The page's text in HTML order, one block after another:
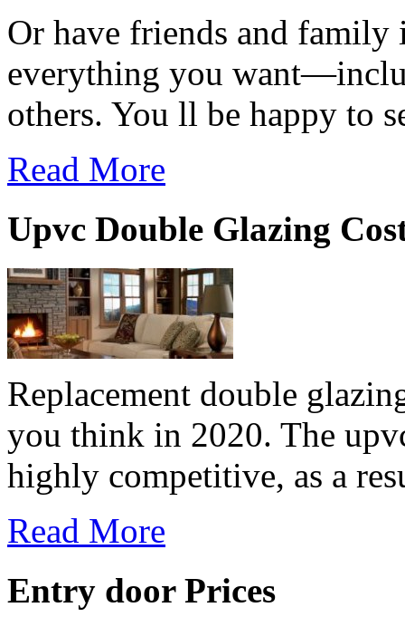
Or have friends and family
everything you
others. You ll be happy to
Read More
Upvc Double Glazing
Replacement double
you think in 2020. The
highly competitive, as a
Read More
Entry door Prices